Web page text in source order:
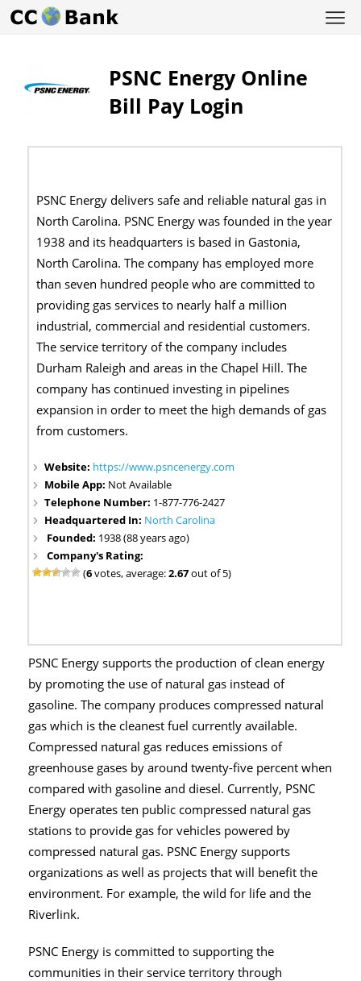
PSNC Energy Online
Bill Pay Login
PSNC Energy delivers safe and reliable natural gas in
North Carolina. PSNC Energy was founded in the year
1938 and its headquarters is based in Gastonia,
North Carolina. The company has employed more
than seven hundred people who are committed to
providing gas services to nearly half a million
industrial, commercial and residential customers.
The service territory of the company includes
Durham Raleigh and areas in the Chapel Hill. The
company has continued investing in pipelines
expansion in order to meet the high demands of gas
from customers.
Website: https://www.psncenergy.com
Mobile App: Not Available
Telephone Number: 1-877-776-2427
Headquartered In: North Carolina
Founded: 1938 (88 years ago)
Company's Rating:
(6votes, average:2.67out of 5)
PSNC Energy supports the production of clean energy
by promoting the use of natural gas instead of
gasoline. The company produces compressed natural
gas which is the cleanest fuel currently available.
Compressed natural gas reduces emissions of
greenhouse gases by around twenty-five percent when
compared with gasoline and diesel. Currently, PSNC
Energy operates ten public compressed natural gas
stations to provide gas for vehicles powered by
compressed natural gas. PSNC Energy supports
organizations as well as projects that will benefit the
environment. For example, the wild for life and the
Riverlink.
PSNC Energy is committed to supporting the
communities in their service territory through